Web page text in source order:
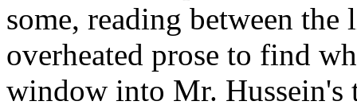
some, reading between
overheated prose to find
window into Mr. Hussein's